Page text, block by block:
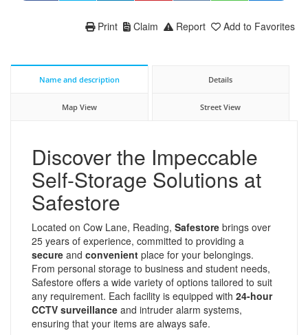
Add to Favorites
Report
Claim
Print
Name and description Details
Map View Street View
Discover the Impeccable
Self-Storage Solutions at
Safestore
Located on Cow Lane, Reading, Safestore brings over
25 years of experience, committed to providing a
secure and convenient place for your belongings.
From personal storage to business and student needs,
Safestore offers a wide variety of options tailored to suit
any requirement. Each facility is equipped with 24-hour
CCTV surveillance and intruder alarm systems,
ensuring that your items are always safe.